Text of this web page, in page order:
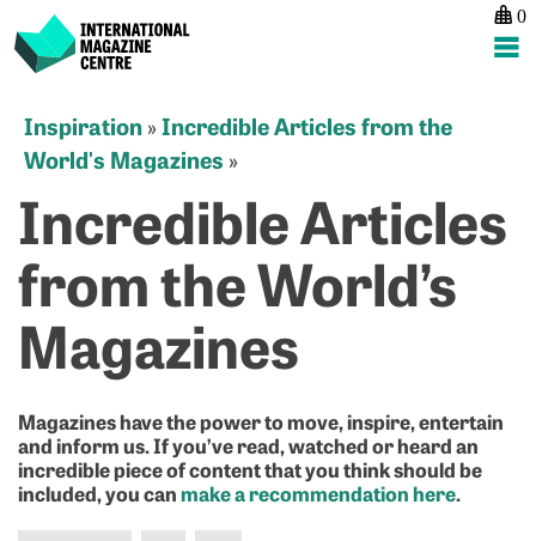
content
International Magazine Centre
0
Inspiration»Incredible Articles from the
World's Magazines »
Incredible Articles
from the World’s
Magazines
Magazines have the power to move, inspire, entertain
and inform us. If you’ve read, watched or heard an
incredible piece of content that you think should be
included, you canmake a recommendation here.